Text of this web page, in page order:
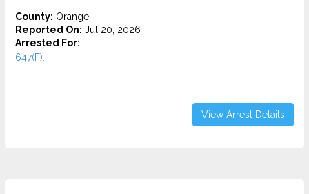
County: Orange
Reported On: Jul 20, 2026
Arrested For:
647(F)...
View Arrest Details